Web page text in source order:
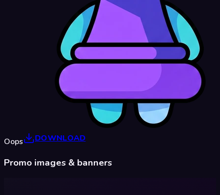
Oops DOWNLOAD
Promo images & banners